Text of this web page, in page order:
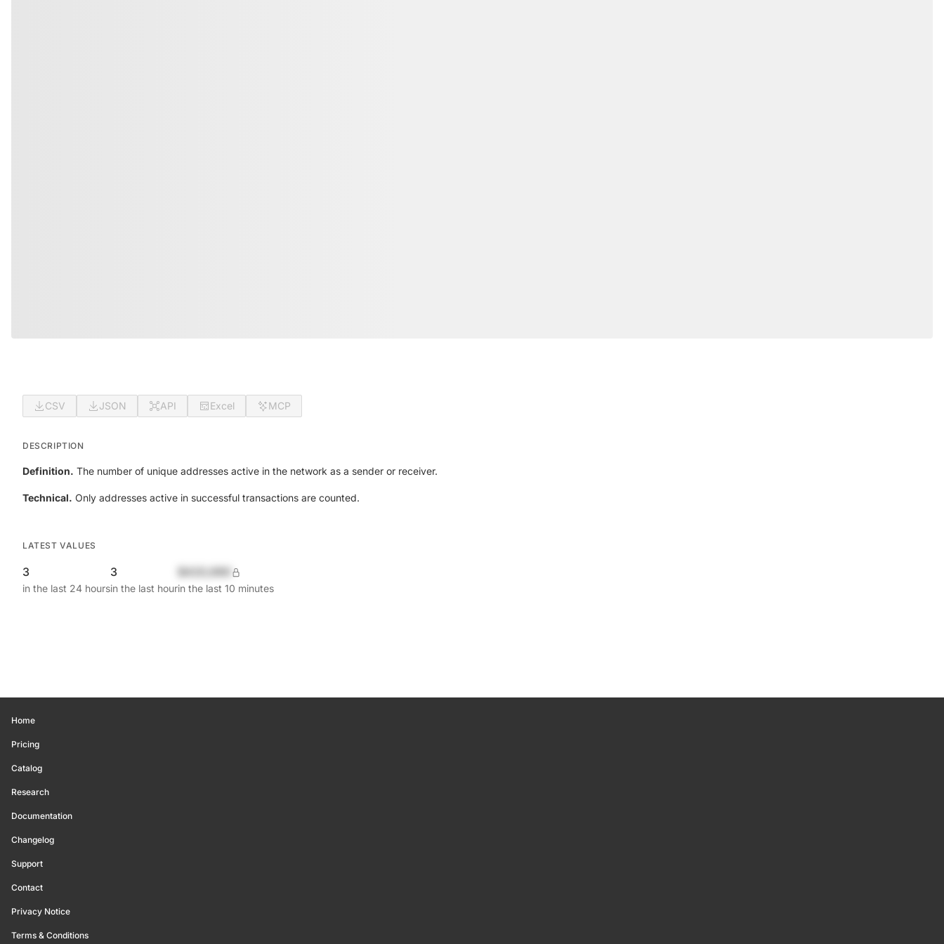
CSV JSON API Excel MCP
DESCRIPTION
Definition. The number of unique addresses active in the network as a sender or receiver.
Technical. Only addresses active in successful transactions are counted.
LATEST VALUES
3
in the last 24 hours
3
in the last hourin the last 10 minutes
Home
Pricing
Catalog
Research
Documentation
Changelog
Support
Contact
Privacy Notice
Terms & Conditions